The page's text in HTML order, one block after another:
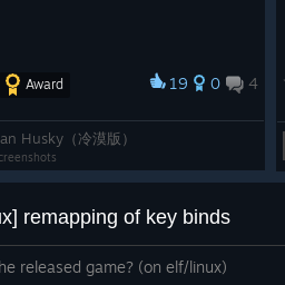
Award 19 0 4
Husky（冷漠版）
remapping of key binds
released game? (on elf/linux)